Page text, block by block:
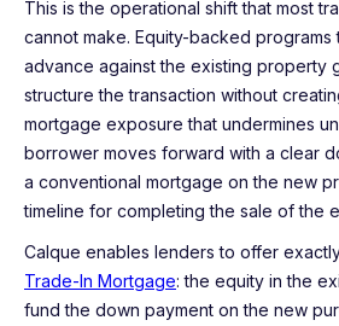
This is the operational shift that most
cannot make. Equity-backed
advance against the existing property
structure the transaction without
mortgage exposure that undermines
borrower moves forward with a clear
a conventional mortgage on the new
timeline for completing the sale of the
Calque enables lenders to offer
Trade-In Mortgage: the equity in the
fund the down payment on the new